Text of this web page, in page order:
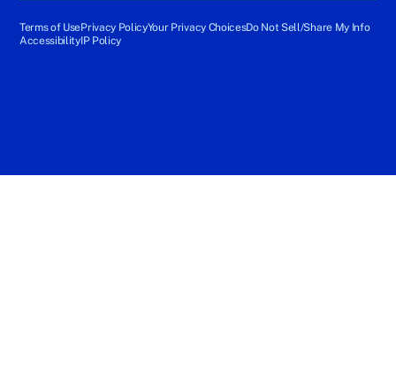
Terms of UsePrivacy PolicyYour Privacy ChoicesDo Not Sell/Share My Info
AccessibilityIP Policy